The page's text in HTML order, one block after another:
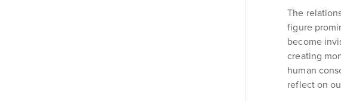
The
figure
become
creating
human
reflect on